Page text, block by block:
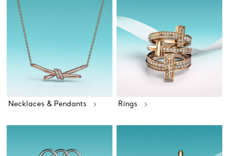
Necklaces & Pendants Rings